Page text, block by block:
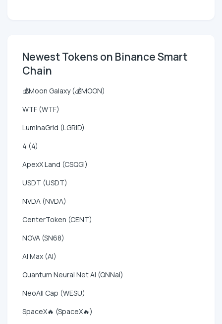
Newest Tokens on Binance Smart
Chain
💰Moon Galaxy (💰MOON)
WTF (WTF)
LuminaGrid (LGRID)
4 (4)
ApexX Land (CSQGI)
USDT (USDT)
NVDA (NVDA)
CenterToken (CENT)
NOVA (SN68)
AI Max (AI)
Quantum Neural Net AI (QNNai)
NeoAll Cap (WESU)
SpaceX🔥 (SpaceX🔥)